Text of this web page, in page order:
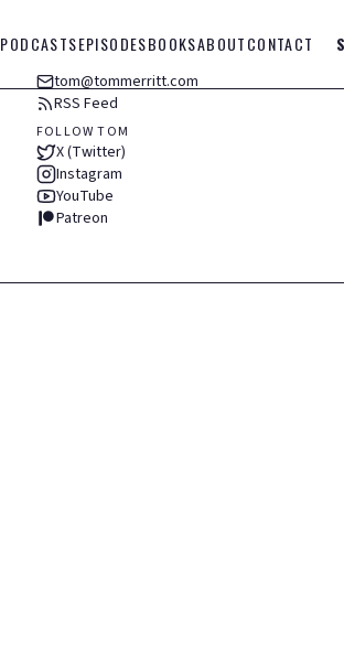
PODCASTSEPISODESBOOKSABOUTCONTACT
tom@tommerritt.com
RSS Feed
FOLLOW TOM
X (Twitter)
Instagram
YouTube
Patreon